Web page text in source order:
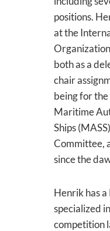
positions.
at the
both as a
chair
being for
Maritime
Ships
Committee,
since the
Henrik has
specialized
competition